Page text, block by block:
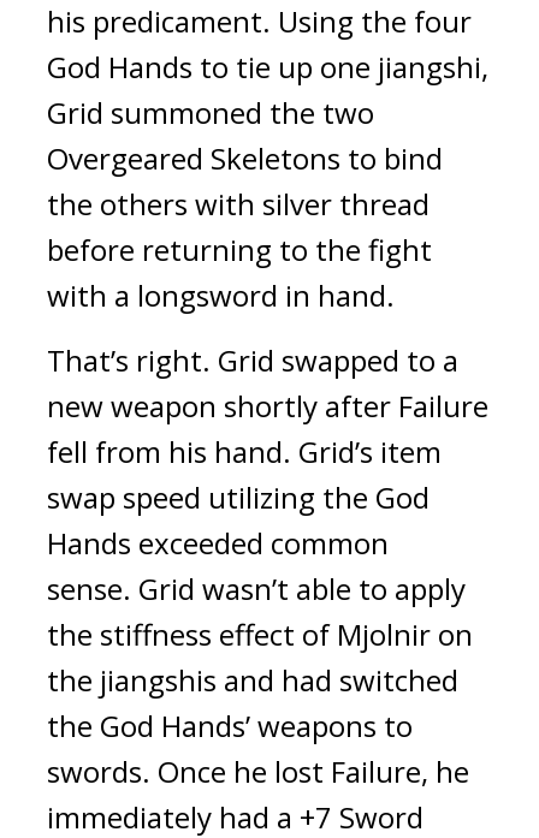
his predicament. Using the four
God Hands to tie up one jiangshi,
Grid summoned the two
Overgeared Skeletons to bind
the others with silver thread
before returning to the fight
with a longsword in hand.
That’s right. Grid swapped to a
new weapon shortly after Failure
fell from his hand. Grid’s item
swap speed utilizing the God
Hands exceeded common
sense. Grid wasn’t able to apply
the stiffness effect of Mjolnir on
the jiangshis and had switched
the God Hands’ weapons to
swords. Once he lost Failure, he
immediately had a +7 Sword